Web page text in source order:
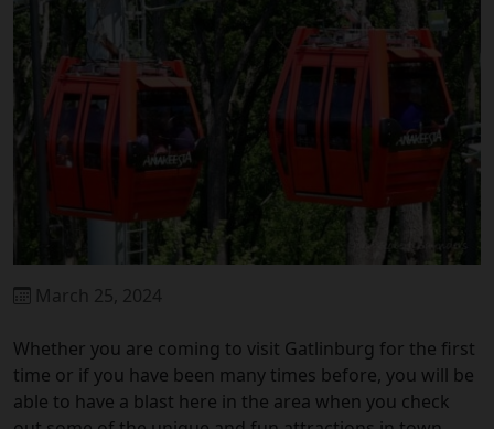
March 25, 2024
Whether you are coming to visit Gatlinburg for the first
time or if you have been many times before, you will be
able to have a blast here in the area when you check